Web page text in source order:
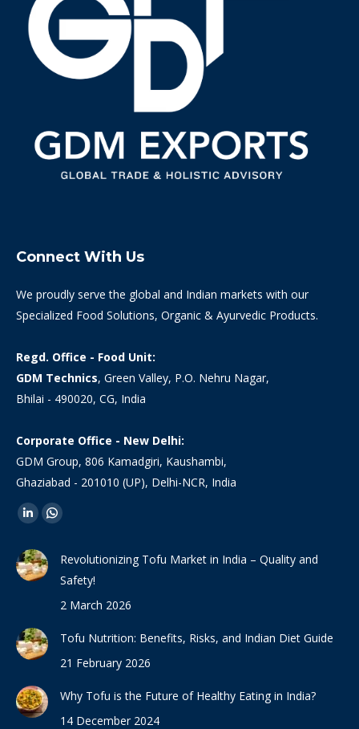
Connect With Us
We proudly serve the global and Indian markets with our
Specialized Food Solutions, Organic & Ayurvedic Products.
Regd. Office - Food Unit:
GDM Technics, Green Valley, P.O. Nehru Nagar,
Bhilai - 490020, CG, India
Corporate Office - New Delhi:
GDM Group, 806 Kamadgiri, Kaushambi,
Ghaziabad - 201010 (UP), Delhi-NCR, India
Find us on:
Linkedin
opens
in
window
Whatsapp
opens
new
Revolutionizing Tofu Market in India – Quality and
Safety!
2 March 2026
Tofu Nutrition: Benefits, Risks, and Indian Diet Guide
21 February 2026
Why Tofu is the Future of Healthy Eating in India?
14 December 2024